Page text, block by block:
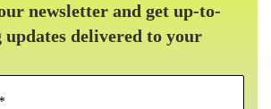
newsletter and get up-to-
updates delivered to your
Email